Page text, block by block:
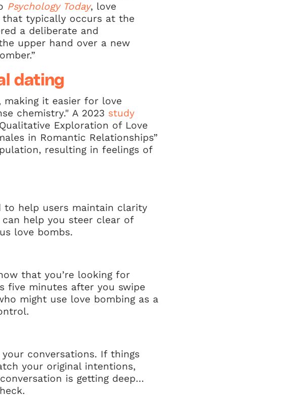
Psychology Today, love
that typically occurs at the
a deliberate and
upper hand over a new
dating
it easier for love
chemistry." A 2023 study
Exploration of Love
in Romantic Relationships”
resulting in feelings of
to help users maintain clarity
help you steer clear of
love bombs.
that you’re looking for
five minutes after you swipe
might use love bombing as a
conversations. If things
your original intentions,
is getting deep…